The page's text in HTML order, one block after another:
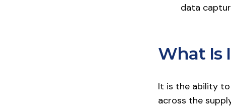
data
What Is
It is the ability
across the